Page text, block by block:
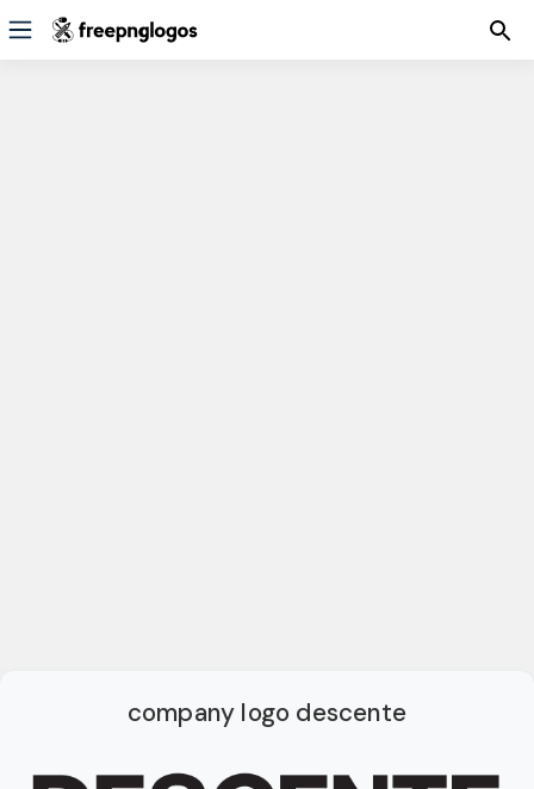
company logo descente